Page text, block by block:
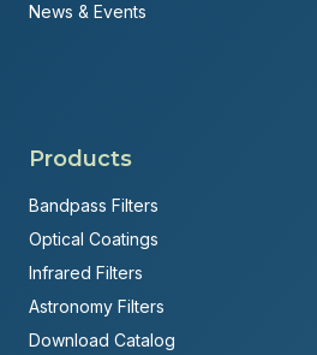
News & Events
Products
Bandpass Filters
Optical Coatings
Infrared Filters
Astronomy Filters
Download Catalog